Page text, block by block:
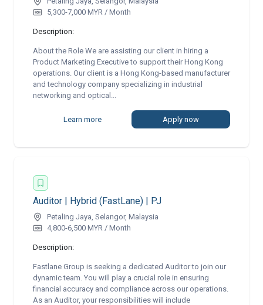
5,300-7,000 MYR / Month
Description:
About the Role We are assisting our client in hiring a
Product Marketing Executive to support their Hong Kong
operations. Our client is a Hong Kong-based manufacturer
and technology company specializing in industrial
networking and optical...
Learn more Apply now
Auditor | Hybrid (FastLane) | PJ
Petaling Jaya, Selangor, Malaysia
4,800-6,500 MYR / Month
Description:
Fastlane Group is seeking a dedicated Auditor to join our
dynamic team. You will play a crucial role in ensuring
financial accuracy and compliance across our operations.
As an Auditor, your responsibilities will include